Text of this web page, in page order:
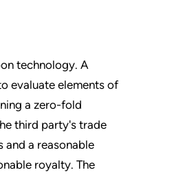
technology. A
evaluate elements of
a zero-fold
third party's trade
a reasonable
royalty. The